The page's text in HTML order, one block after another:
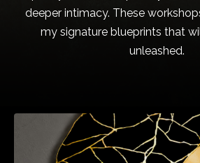
deeper intimacy. These
my signature blueprints that
unleashed.